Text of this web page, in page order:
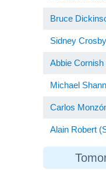
Bruce
Sidney Crosby
Abbie Cornish
Michael
Carlos
Alain Robert